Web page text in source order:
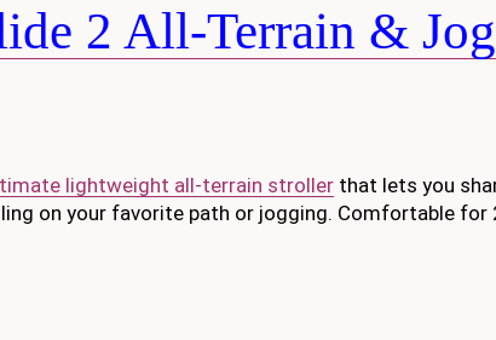
2 All-Terrain &
lightweight all-terrain stroller that lets you
on your favorite path or jogging. Comfortable for